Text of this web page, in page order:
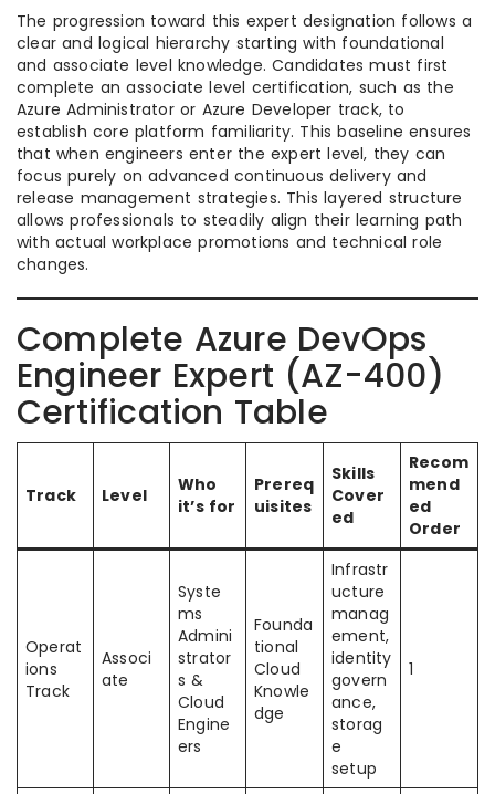
The progression toward this expert designation follows a
clear and logical hierarchy starting with foundational
and associate level knowledge. Candidates must first
complete an associate level certification, such as the
Azure Administrator or Azure Developer track, to
establish core platform familiarity. This baseline ensures
that when engineers enter the expert level, they can
focus purely on advanced continuous delivery and
release management strategies. This layered structure
allows professionals to steadily align their learning path
with actual workplace promotions and technical role
changes.
Complete Azure DevOps
Engineer Expert (AZ-400)
Certification Table
Track Level
Who
it’s for
Prereq
uisites
Skills
Cover
ed
Recom
mend
ed
Order
Operat
ions
Track
Associ
ate
Syste
ms
Admini
strator
s &
Cloud
Engine
ers
Founda
tional
Cloud
Knowle
dge
Infrastr
ucture
manag
ement,
identity
govern
ance,
storag
e
setup
1